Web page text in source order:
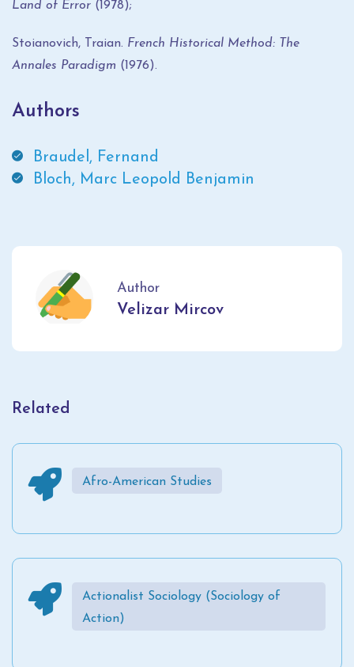
Land of Error (1978);
Stoianovich, Traian. French Historical Method: The
Annales Paradigm (1976).
Authors
Braudel, Fernand
Bloch, Marc Leopold Benjamin
Author
Velizar Mircov
Related
Afro-American Studies
Actionalist Sociology (Sociology of
Action)